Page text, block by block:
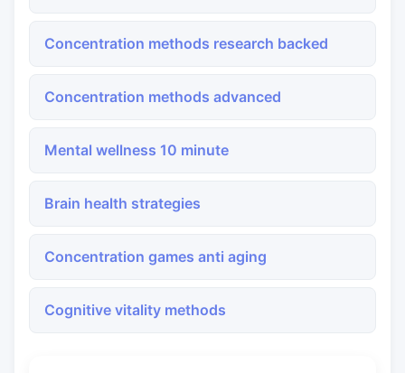
Concentration methods research backed
Concentration methods advanced
Mental wellness 10 minute
Brain health strategies
Concentration games anti aging
Cognitive vitality methods